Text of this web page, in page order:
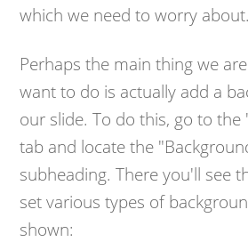
which we need to worry about.
Perhaps the main thing we
want to do is actually add a
our slide. To do this, go to the
tab and locate the
subheading. There you'll see
set various types of
shown: